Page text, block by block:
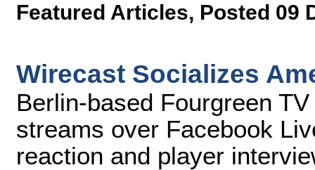
Featured Articles, Posted 09
Wirecast Socializes
Berlin-based Fourgreen
streams over Facebook
reaction and player